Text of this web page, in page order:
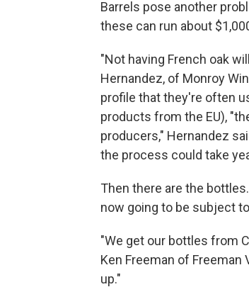
Barrels pose another
these can run about
"Not having French oak
Hernandez, of Monroy
profile that they're often
products from the EU),
producers," Hernandez
the process could take
Then there are the
now going to be subject
"We get our bottles from
Ken Freeman of Freeman
up."